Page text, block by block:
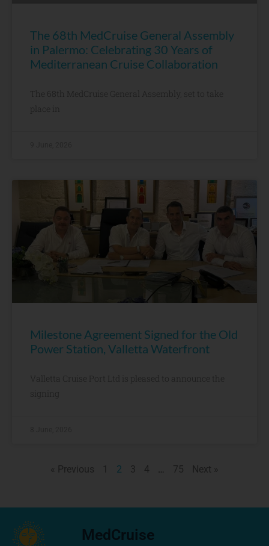
The 68th MedCruise General Assembly
in Palermo: Celebrating 30 Years of
Mediterranean Cruise Collaboration
The 68th MedCruise General Assembly, set to take
place in
Milestone Agreement Signed for the Old
Power Station, Valletta Waterfront
Valletta Cruise Port Ltd is pleased to announce the
« Previous 1 2 3 4 … 75 Next »
MedCruise